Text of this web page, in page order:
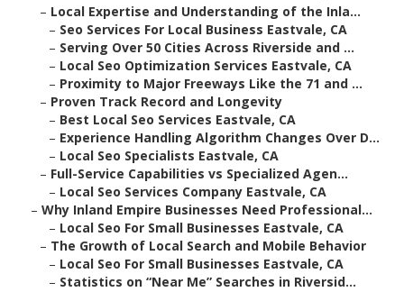
– Local Expertise and Understanding of the Inla...
– Seo Services For Local Business Eastvale, CA
– Serving Over 50 Cities Across Riverside and ...
– Local Seo Optimization Services Eastvale, CA
– Proximity to Major Freeways Like the 71 and ...
– Proven Track Record and Longevity
– Best Local Seo Services Eastvale, CA
– Experience Handling Algorithm Changes Over D...
– Local Seo Specialists Eastvale, CA
– Full-Service Capabilities vs Specialized Agen...
– Local Seo Services Company Eastvale, CA
– Why Inland Empire Businesses Need Professional...
– Local Seo For Small Businesses Eastvale, CA
– The Growth of Local Search and Mobile Behavior
– Local Seo For Small Businesses Eastvale, CA
– Statistics on “Near Me” Searches in Riversid...